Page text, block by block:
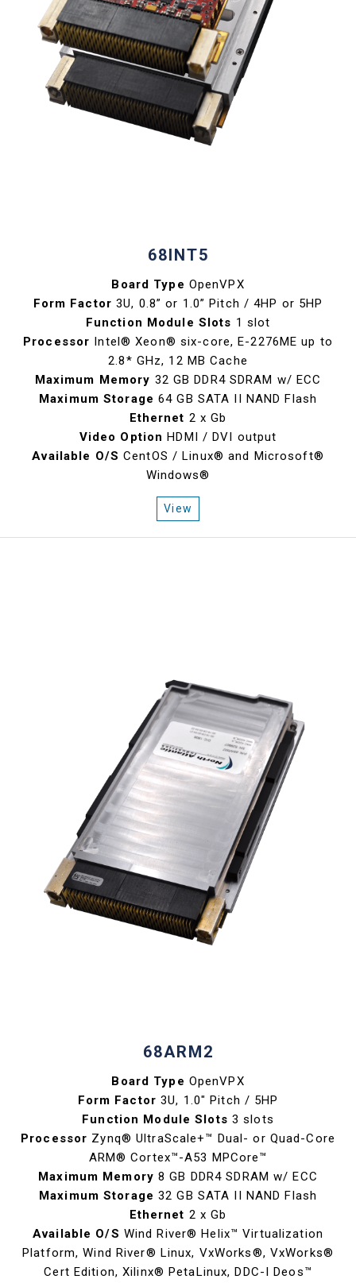
68INT5
Board Type OpenVPX
Form Factor 3U, 0.8” or 1.0” Pitch / 4HP or 5HP
Function Module Slots 1 slot
Processor Intel® Xeon® six-core, E-2276ME up to
2.8* GHz, 12 MB Cache
Maximum Memory 32 GB DDR4 SDRAM w/ ECC
Maximum Storage 64 GB SATA II NAND Flash
Ethernet 2 x Gb
Video Option HDMI / DVI output
Available O/S CentOS / Linux® and Microsoft®
Windows®
View
68ARM2
Board Type OpenVPX
Form Factor 3U, 1.0" Pitch / 5HP
Function Module Slots 3 slots
Processor Zynq® UltraScale+™ Dual- or Quad-Core
ARM® Cortex™-A53 MPCore™
Maximum Memory 8 GB DDR4 SDRAM w/ ECC
Maximum Storage 32 GB SATA II NAND Flash
Ethernet 2 x Gb
Available O/S Wind River® Helix™ Virtualization
Platform, Wind River® Linux, VxWorks®, VxWorks®
Cert Edition, Xilinx® PetaLinux, DDC-I Deos™